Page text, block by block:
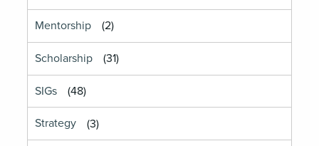
Mentorship (2)
Scholarship (31)
SIGs (48)
Strategy (3)